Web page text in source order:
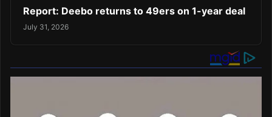
Report: Deebo returns to 49ers on 1-year deal
July 31, 2026